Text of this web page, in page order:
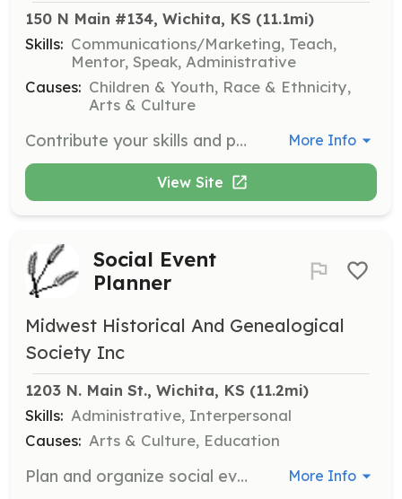
150 N Main #134, Wichita, KS (11.1mi)
Skills: Communications/Marketing, Teach,
Mentor, Speak, Administrative
Causes: Children & Youth, Race & Ethnicity,
Arts & Culture
Contribute your skills and passion to support systemic change and empowerment within the foster care community. Roles are available in event planning, social media, fundraising, and mentoring, allowing you to make a meaningful impact. More Info
View Site
Social Event
Planner
Midwest Historical And Genealogical
Society Inc
1203 N. Main St., Wichita, KS (11.2mi)
Skills: Administrative, Interpersonal
Causes: Arts & Culture, Education
Plan and organize social events for the Midwest Historical and Genealogical Society. This role involves coordinating event logistics, managing invitations, and ensuring successful execution of events. More Info